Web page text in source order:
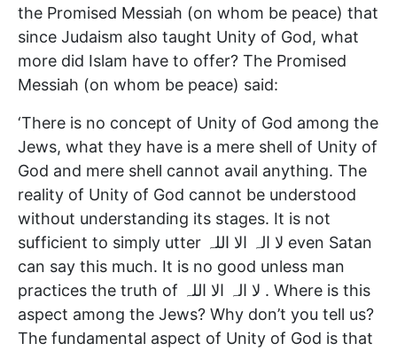
the Promised Messiah (on whom be peace) that
since Judaism also taught Unity of God, what
more did Islam have to offer? The Promised
Messiah (on whom be peace) said:
‘There is no concept of Unity of God among the
Jews, what they have is a mere shell of Unity of
God and mere shell cannot avail anything. The
reality of Unity of God cannot be understood
without understanding its stages. It is not
sufficient to simply utter لا الہ الا اللہ even Satan
can say this much. It is no good unless man
practices the truth of لا الہ الا اللہ . Where is this
aspect among the Jews? Why don’t you tell us?
The fundamental aspect of Unity of God is that